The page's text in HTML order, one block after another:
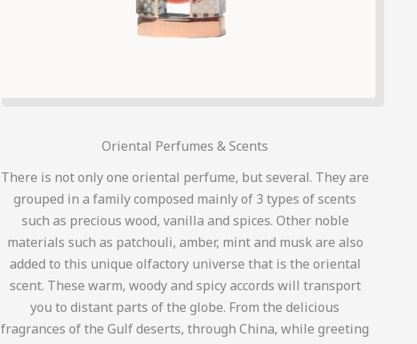
Oriental Perfumes & Scents
There is not only one oriental perfume, but several. They are
grouped in a family composed mainly of 3 types of scents
such as precious wood, vanilla and spices. Other noble
materials such as patchouli, amber, mint and musk are also
added to this unique olfactory universe that is the oriental
scent. These warm, woody and spicy accords will transport
you to distant parts of the globe. From the delicious
fragrances of the Gulf deserts, through China, while greeting